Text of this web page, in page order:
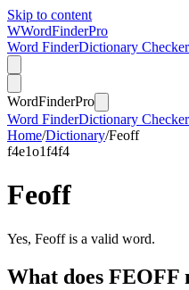
Skip to content
WWordFinderPro
Word FinderDictionary Checker
WordFinderPro
Word FinderDictionary Checker
Home/Dictionary/Feoff
f4e1o1f4f4
Feoff
Yes, Feoff is a valid word.
What does FEOFF